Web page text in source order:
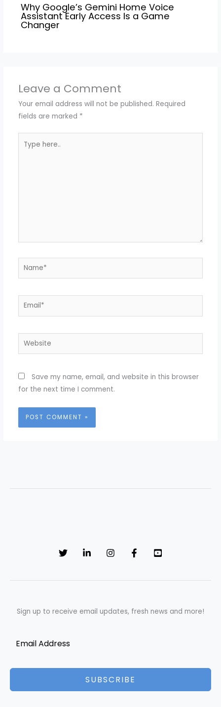
Why Google’s Gemini Home Voice
Assistant Early Access Is a Game
Changer
Leave a Comment
Your email address will not be published. Required
fields are marked *
here..
Name*
Email*
Website
Save my name, email, and website in this browser
for the next time I comment.
Sign up to receive email updates, fresh news and more!
SUBSCRIBE